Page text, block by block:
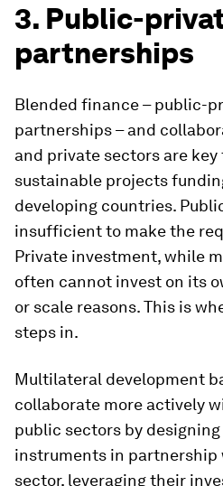
3. Public-
partnerships
Blended finance – public-
partnerships – and
and private sectors are
sustainable projects
developing countries.
insufficient to make the
Private investment, while
often cannot invest on its
or scale reasons. This is
steps in.
Multilateral development
collaborate more actively
public sectors by
instruments in
sector, leveraging their